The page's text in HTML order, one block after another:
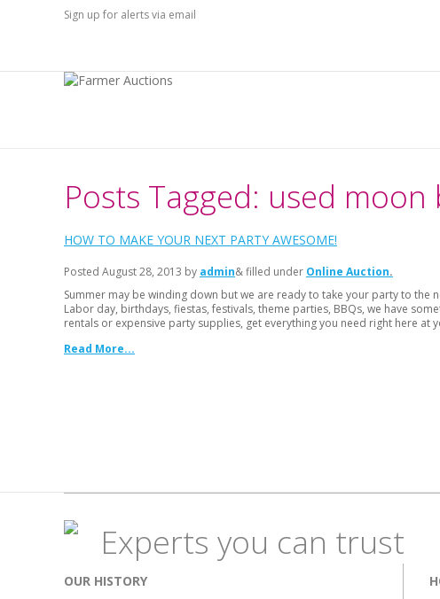
Sign up for alerts via email
Posts Tagged: used moon
HOW TO MAKE YOUR NEXT PARTY AWESOME!
Posted August 28, 2013 by admin& filled under Online Auction
Summer may be winding down but we are ready to take your party to the
Labor day, birthdays, fiestas, festivals, theme parties, BBQs, we have
rentals or expensive party supplies, get everything you need right here at
Read More...
Experts you can trust
OUR HISTORY